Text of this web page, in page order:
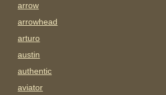
arrow
arrowhead
arturo
austin
authentic
aviator